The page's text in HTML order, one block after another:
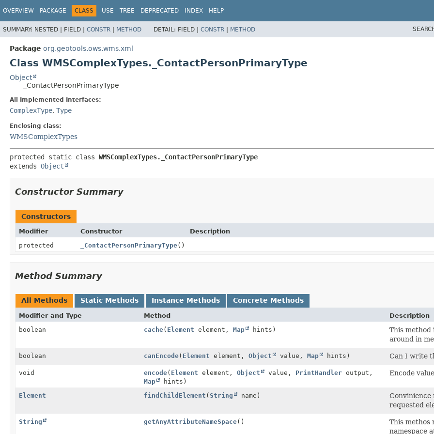
OVERVIEW PACKAGE CLASS USE TREE DEPRECATED INDEX HELP
SUMMARY: NESTED | FIELD | CONSTR | METHOD DETAIL: FIELD | CONSTR | METHOD
Package org.geotools.ows.wms.xml
Class WMSComplexTypes._ContactPersonPrimaryType
Object
_ContactPersonPrimaryType
All Implemented Interfaces:
ComplexType, Type
Enclosing class:
WMSComplexTypes
protected static class WMSComplexTypes._ContactPersonPrimaryType
extends Object
Constructor Summary
Constructors
Modifier Constructor
Description
protected
_ContactPersonPrimaryType()
Method Summary
All Methods Static Methods Instance Methods Concrete Methods
Modifier and Type Method
Description
boolean
cache( Element element, Map hints)
This method
around in
boolean canEncode( Element element, Object value, Map hints) Can I write
void encode( Element element, Object value, PrintHandler output,
Map
hints)
Encode
Element findChildElement (String name)
Convinience
requested
String getAnyAttributeNameSpace()
This
namespace